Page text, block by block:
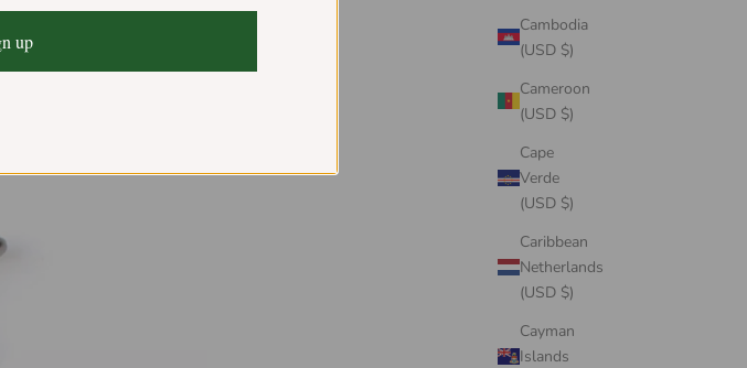
Cambodia
(USD $)
Cameroon
(USD $)
Cape
Verde
(USD $)
Caribbean
Netherlands
(USD $)
Cayman
Islands
up